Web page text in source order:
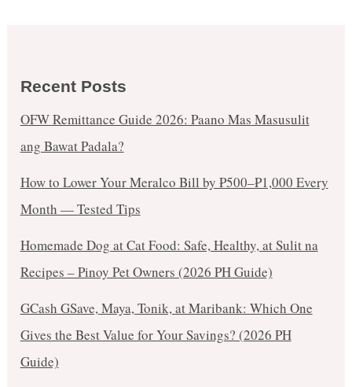
Recent Posts
OFW Remittance Guide 2026: Paano Mas Masusulit
ang Bawat Padala?
How to Lower Your Meralco Bill by ₱500–₱1,000 Every
Month — Tested Tips
Homemade Dog at Cat Food: Safe, Healthy, at Sulit na
Recipes – Pinoy Pet Owners (2026 PH Guide)
GCash GSave, Maya, Tonik, at Maribank: Which One
Gives the Best Value for Your Savings? (2026 PH
Guide)